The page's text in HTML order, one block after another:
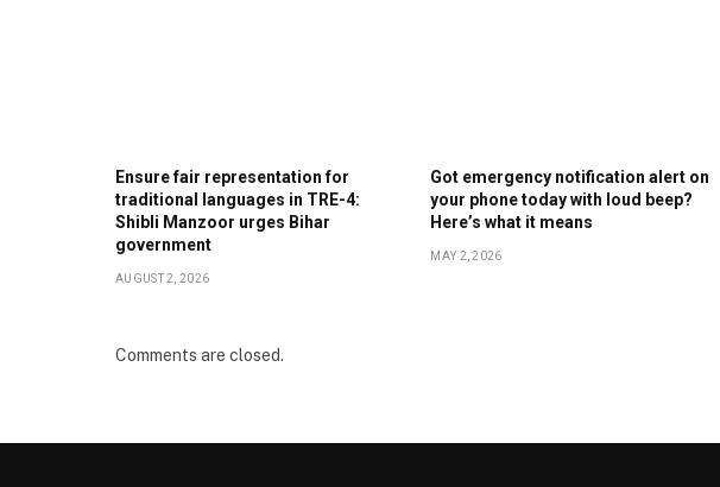
Ensure fair representation for
traditional languages in TRE-4:
Shibli Manzoor urges Bihar
government
AUGUST 2, 2026
Got emergency notification alert on
your phone today with loud beep?
Here’s what it means
MAY 2, 2026
Comments are closed.